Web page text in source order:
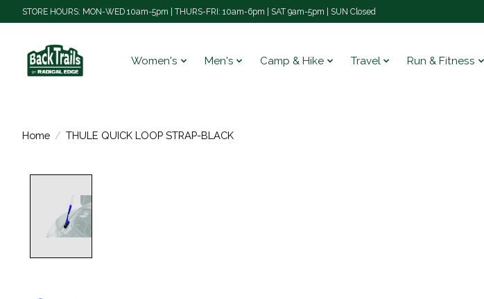
STORE HOURS: MON-WED 10am-5pm | THURS-FRI: 10am-6pm | SAT 9am-5pm | SUN Closed
Women's Men's Camp & Hike Travel Run & Fitness
Home / THULE QUICK LOOP STRAP-BLACK